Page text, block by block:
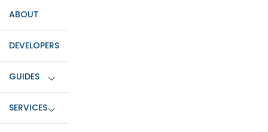
ABOUT
DEVELOPERS
GUIDES
SERVICES